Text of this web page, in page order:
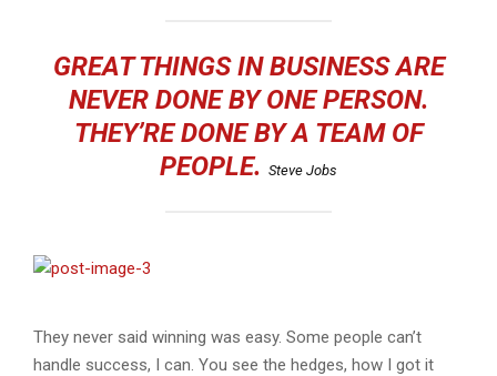
GREAT THINGS IN BUSINESS ARE
NEVER DONE BY ONE PERSON.
THEY’RE DONE BY A TEAM OF
PEOPLE. Steve Jobs
They never said winning was easy. Some people can’t
handle success, I can. You see the hedges, how I got it